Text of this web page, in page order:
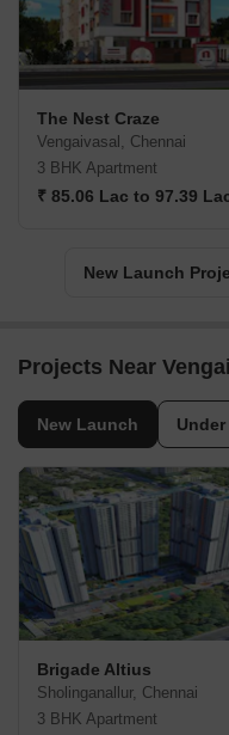
The Nest Craze
Vengaivasal, Chennai
3 BHK Apartment
₹ 85.06 Lac to 97.39
New Launch
Projects Near
New Launch
Brigade Altius
Sholinganallur, Chennai
3 BHK Apartment